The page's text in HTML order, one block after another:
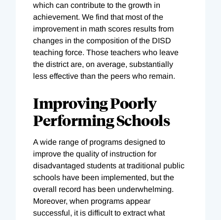
which can contribute to the growth in
achievement. We find that most of the
improvement in math scores results from
changes in the composition of the DISD
teaching force. Those teachers who leave
the district are, on average, substantially
less effective than the peers who remain.
Improving Poorly
Performing Schools
A wide range of programs designed to
improve the quality of instruction for
disadvantaged students at traditional public
schools have been implemented, but the
overall record has been underwhelming.
Moreover, when programs appear
successful, it is difficult to extract what